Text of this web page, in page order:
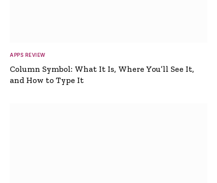
APPS REVIEW
Column Symbol: What It Is, Where You’ll See It,
and How to Type It